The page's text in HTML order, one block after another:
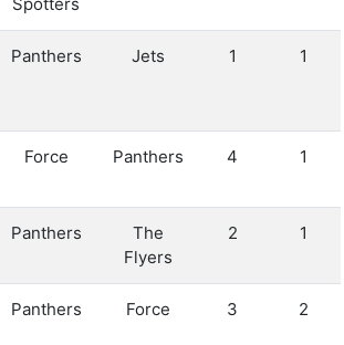
Panthers Jets 1 1
Force Panthers 4 1
Panthers
The
Flyers
2 1
Panthers Force 3 2